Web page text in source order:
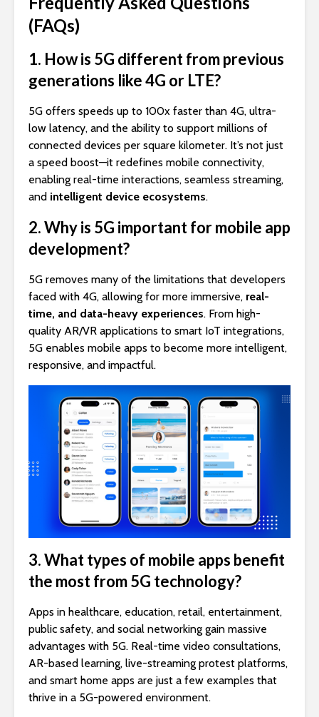
(FAQs)
1. How is 5G different from previous
generations like 4G or LTE?
5G offers speeds up to 100x faster than 4G, ultra-
low latency, and the ability to support millions of
connected devices per square kilometer. It’s not just
a speed boost—it redefines mobile connectivity,
enabling real-time interactions, seamless streaming,
and intelligent device ecosystems.
2. Why is 5G important for mobile app
development?
5G removes many of the limitations that developers
faced with 4G, allowing for more immersive, real-
time, and data-heavy experiences. From high-
quality AR/VR applications to smart IoT integrations,
5G enables mobile apps to become more intelligent,
responsive, and impactful.
3. What types of mobile apps benefit
the most from 5G technology?
Apps in healthcare, education, retail, entertainment,
public safety, and social networking gain massive
advantages with 5G. Real-time video consultations,
AR-based learning, live-streaming protest platforms,
and smart home apps are just a few examples that
thrive in a 5G-powered environment.